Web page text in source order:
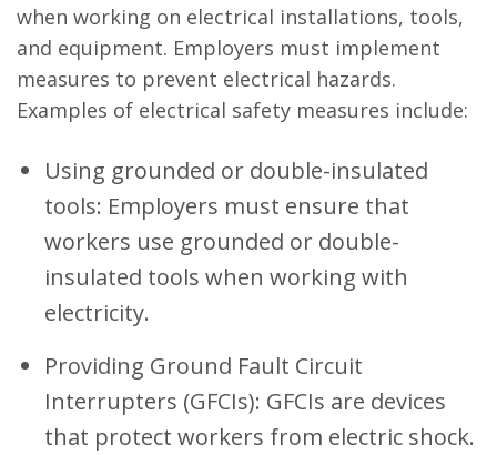
when working on electrical installations, tools,
and equipment. Employers must implement
measures to prevent electrical hazards.
Examples of electrical safety measures include:
Using grounded or double-insulated
tools: Employers must ensure that
workers use grounded or double-
insulated tools when working with
electricity.
Providing Ground Fault Circuit
Interrupters (GFCIs): GFCIs are devices
that protect workers from electric shock.